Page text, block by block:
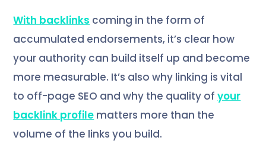
With backlinks coming in the form of
accumulated endorsements, it’s clear how
your authority can build itself up and become
more measurable. It’s also why linking is vital
to off-page SEO and why the quality ofyour
backlink profile matters more than the
volume of the links you build.